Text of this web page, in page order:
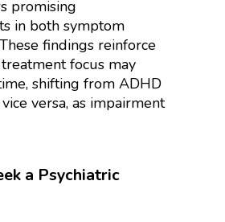
promising
in both symptom
findings reinforce
focus may
shifting from ADHD
versa, as impairment
a Psychiatric